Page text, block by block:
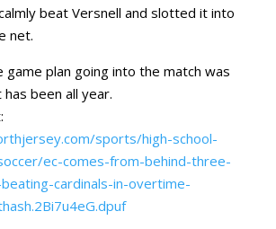
beat Versnell and slotted it into
net.
game plan going into the match was
been all year.
sports/high-school-
ec-comes-from-behind-three-
cardinals-in-overtime-